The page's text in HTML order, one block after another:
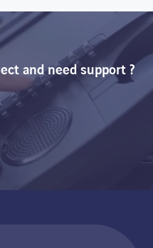
and need support ?